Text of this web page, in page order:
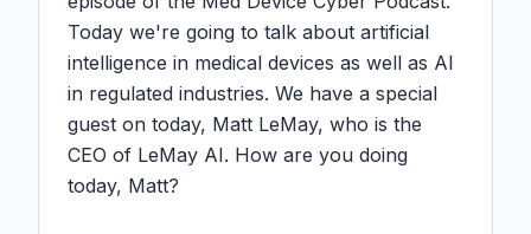
Today we're going to talk about artificial
intelligence in medical devices as well as AI
in regulated industries. We have a special
guest on today, Matt LeMay, who is the
CEO of LeMay AI. How are you doing
today, Matt?